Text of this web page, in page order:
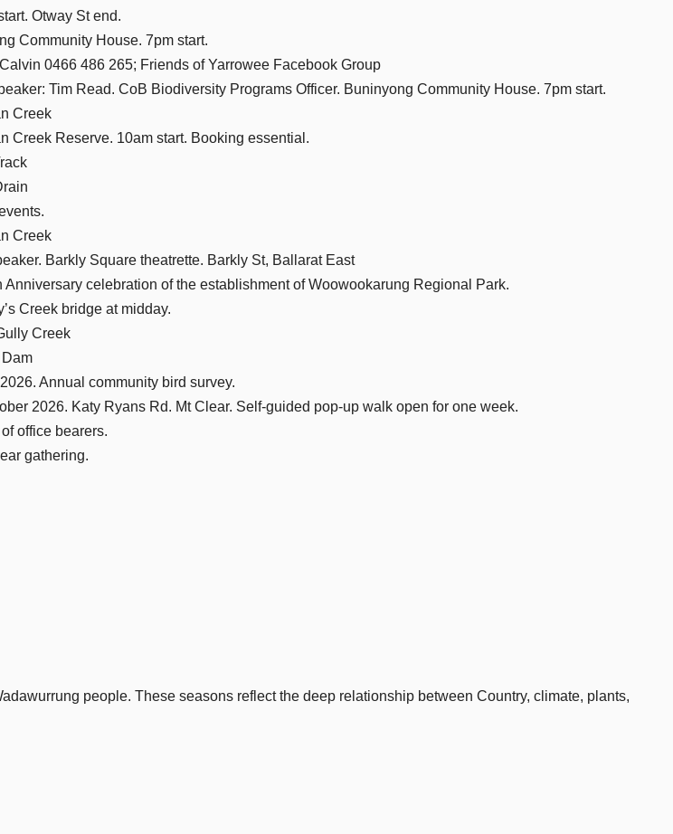
Otway St end.
Community House. 7pm start.
0466 486 265; Friends of Yarrowee Facebook Group
Tim Read. CoB Biodiversity Programs Officer. Buninyong Community House. 7pm start.
Creek
Creek Reserve. 10am start. Booking essential.
Creek
Barkly Square theatrette. Barkly St, Ballarat East
Anniversary celebration of the establishment of Woowookarung Regional Park.
Creek bridge at midday.
Creek
Dam
Annual community bird survey.
2026. Katy Ryans Rd. Mt Clear. Self-guided pop-up walk open for one week.
office bearers.
gathering.
people. These seasons reflect the deep relationship between Country, climate, plants,